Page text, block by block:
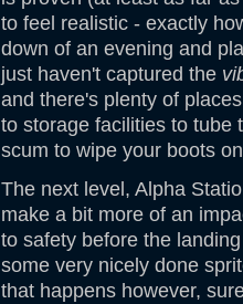
to feel realistic - exactly
down of an evening and
just haven't captured the
and there's plenty of
to storage facilities to tube
scum to wipe your boots
The next level, Alpha
make a bit more of an
to safety before the
some very nicely done
that happens however,